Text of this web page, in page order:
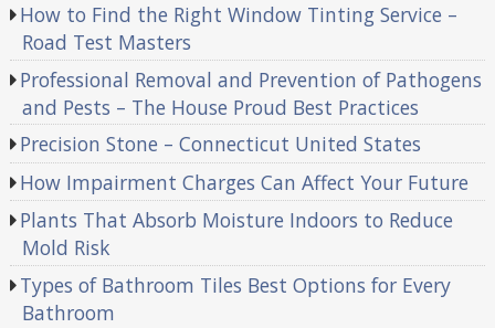
How to Find the Right Window Tinting Service –
Road Test Masters
Professional Removal and Prevention of Pathogens
and Pests – The House Proud Best Practices
Precision Stone – Connecticut United States
How Impairment Charges Can Affect Your Future
Plants That Absorb Moisture Indoors to Reduce
Mold Risk
Types of Bathroom Tiles Best Options for Every
Bathroom